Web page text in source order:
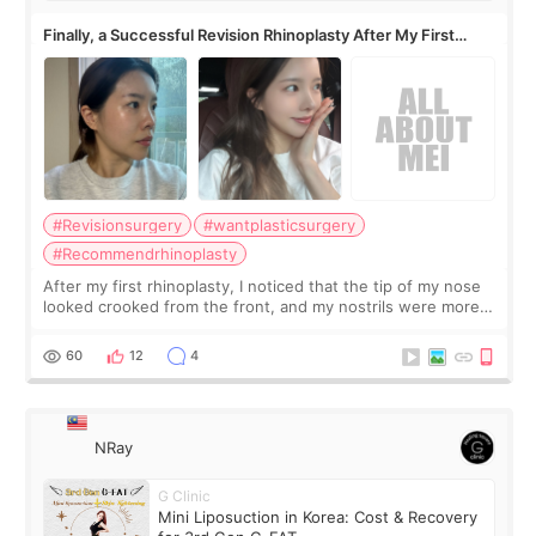
Finally, a Successful Revision Rhinoplasty After My First
Surgery Didn't Turn Out as Expected
#Revisionsurgery
#wantplasticsurgery
#Recommendrhinoplasty
After my first rhinoplasty, I noticed that the tip of my nose
looked crooked from the front, and my nostrils were more
result was very di
60 12 4
NRay
G Clinic
Mini Liposuction in Korea: Cost & Recovery